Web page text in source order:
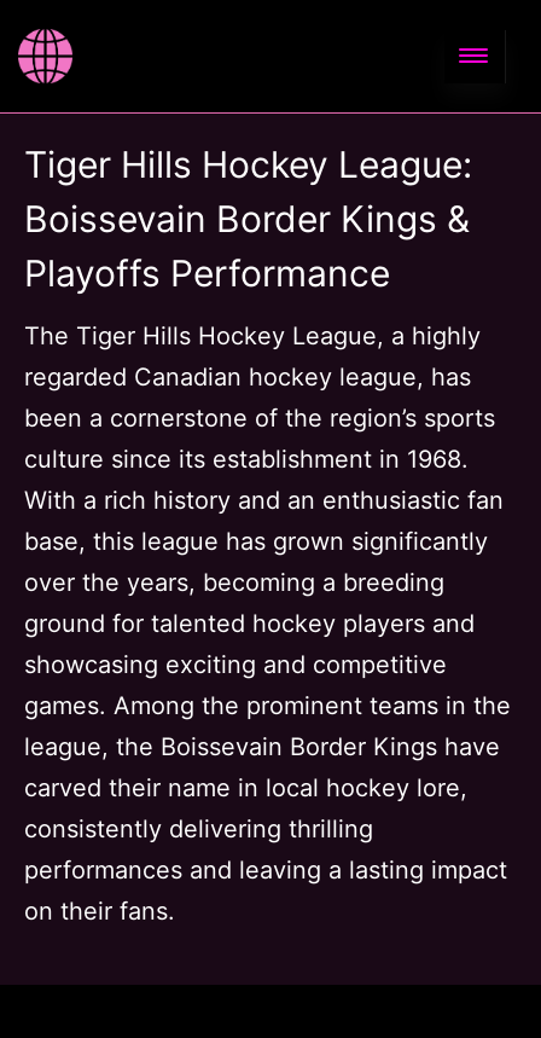
Tiger Hills Hockey League:
Boissevain Border Kings &
Playoffs Performance
The Tiger Hills Hockey League, a highly
regarded Canadian hockey league, has
been a cornerstone of the region’s sports
culture since its establishment in 1968.
With a rich history and an enthusiastic fan
base, this league has grown significantly
over the years, becoming a breeding
ground for talented hockey players and
showcasing exciting and competitive
games. Among the prominent teams in the
league, the Boissevain Border Kings have
carved their name in local hockey lore,
consistently delivering thrilling
performances and leaving a lasting impact
on their fans.